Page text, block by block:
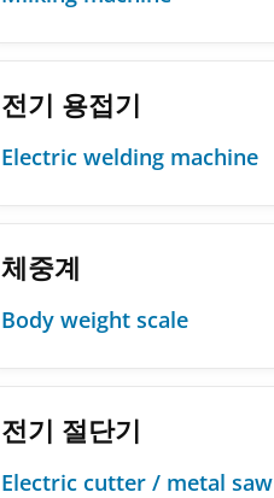
전기 용접기
Electric welding machine
체중계
Body weight scale
전기 절단기
Electric cutter / metal saw